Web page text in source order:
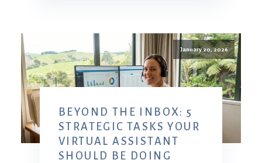
January 20, 2026
BEYOND THE INBOX: 5
STRATEGIC TASKS YOUR
VIRTUAL ASSISTANT
SHOULD BE DOING